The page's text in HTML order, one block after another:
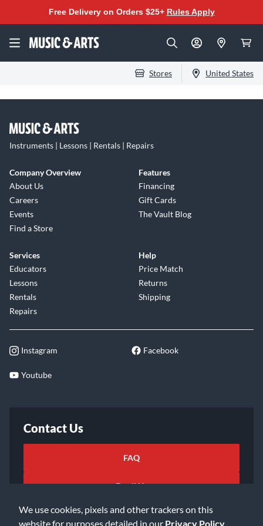
We use cookies, pixels and other trackers on this
website for purposes detailed in our Privacy Policy
Free Delivery on Orders $25+ Rules Apply
Stores United States
Instruments | Lessons | Rentals | Repairs
Company Overview
About Us
Careers
Events
Find a Store
Features
Financing
Gift Cards
The Vault Blog
Services
Educators
Lessons
Rentals
Repairs
Help
Price Match
Returns
Shipping
Instagram Facebook
Youtube
Contact Us
FAQ
Email Us